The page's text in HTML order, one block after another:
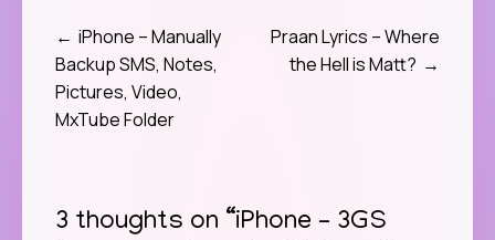
Post
navigation
iPhone – Manually
Backup SMS, Notes,
Pictures, Video,
MxTube Folder
Praan Lyrics – Where
the Hell is Matt?
3 thoughts on “iPhone – 3GS